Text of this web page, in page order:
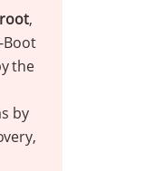
,
Boot
the
by